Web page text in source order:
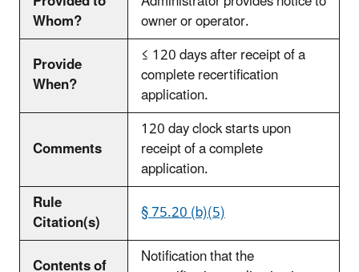
Whom?
owner or operator.
Provide
When?
≤ 120 days after receipt of a
complete recertification
application.
Comments
120 day clock starts upon
receipt of a complete
application.
Rule
Citation(s)
§ 75.20 (b)(5)
Notification that the